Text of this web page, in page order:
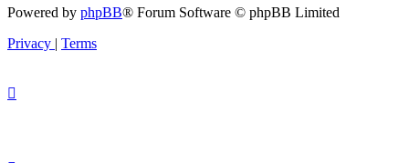
Powered by phpBB® Forum Software © phpBB Limited
Privacy | Terms